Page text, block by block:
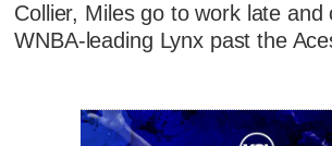
Collier, Miles go to work late and
WNBA-leading Lynx past the